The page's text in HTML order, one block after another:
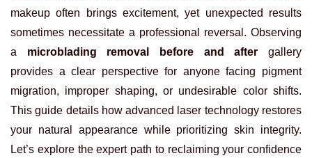
makeup often brings excitement, yet unexpected results
sometimes necessitate a professional reversal. Observing
a microblading removal before and after gallery
provides a clear perspective for anyone facing pigment
migration, improper shaping, or undesirable color shifts.
This guide details how advanced laser technology restores
your natural appearance while prioritizing skin integrity.
Let’s explore the expert path to reclaiming your confidence